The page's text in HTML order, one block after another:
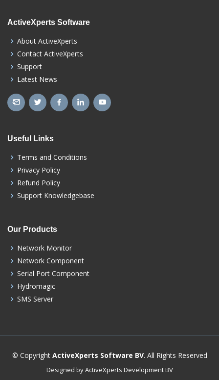
ActiveXperts Software
About ActiveXperts
Contact ActiveXperts
Support
Latest News
Useful Links
Terms and Conditions
Privacy Policy
Refund Policy
Support Knowledgebase
Our Products
Network Monitor
Network Component
Serial Port Component
Hydromagic
SMS Server
© Copyright ActiveXperts Software BV. All Rights Reserved
Designed by ActiveXperts Development BV